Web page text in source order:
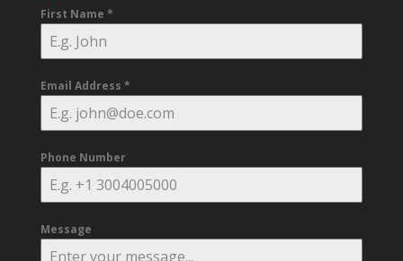
First Name *
Email Address *
Phone Number
Message